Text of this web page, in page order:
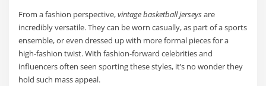
From a fashion perspective,vintage basketball jerseysare
incredibly versatile. They can be worn casually, as part of a sports
ensemble, or even dressed up with more formal pieces for a
high-fashion twist. With fashion-forward celebrities and
influencers often seen sporting these styles, it’s no wonder they
hold such mass appeal.